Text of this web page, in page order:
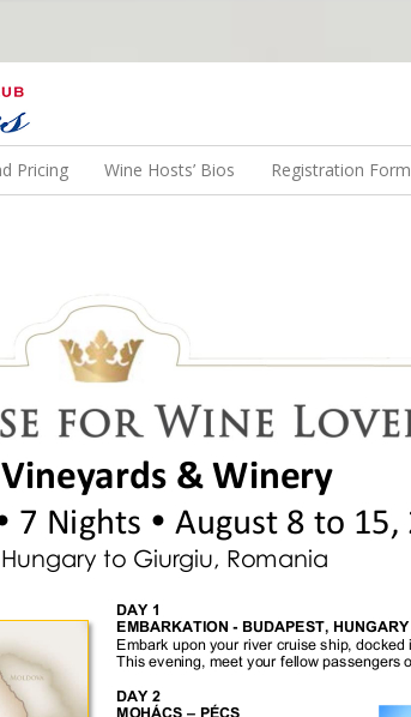
TO EXOTIC DESTINATIONS
Pricing Wine Hosts’ Bios Registration Form